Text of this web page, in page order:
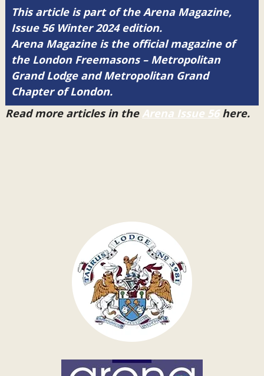
This article is part of the Arena Magazine,
Issue 56 Winter 2024 edition.
Arena Magazine is the official magazine of
the London Freemasons – Metropolitan
Grand Lodge and Metropolitan Grand
Chapter of London.
Read more articles in the Arena Issue 56here.